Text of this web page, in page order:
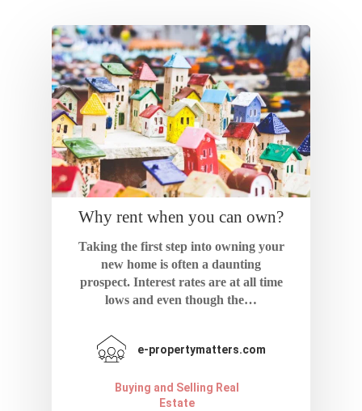
Why rent when you can own?
Taking the first step into owning your
new home is often a daunting
prospect. Interest rates are at all time
lows and even though the…
e-propertymatters.com
Buying and Selling Real
Estate
Home
About